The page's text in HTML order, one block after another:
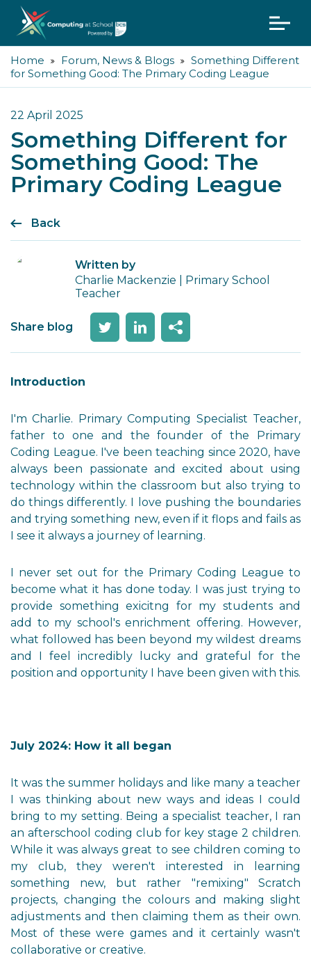
Home Forum, News & Blogs
Something Different
for Something Good: The Primary Coding League
22 April 2025
Something Different for
Something Good: The
Primary Coding League
Back
Written by
Charlie Mackenzie | Primary School
Teacher
Share blog
Introduction
I'm Charlie. Primary Computing Specialist Teacher,
father to one and the founder of the Primary
Coding League. I've been teaching since 2020, have
always been passionate and excited about using
technology within the classroom but also trying to
do things differently. I love pushing the boundaries
and trying something new, even if it flops and fails as
I see it always a journey of learning.
I never set out for the Primary Coding League to
become what it has done today. I was just trying to
provide something exicitng for my students and
add to my school's enrichment offering. However,
what followed has been beyond my wildest dreams
and I feel incredibly lucky and grateful for the
position and opportunity I have been given with this.
July 2024: How it all began
It was the summer holidays and like many a teacher
I was thinking about new ways and ideas I could
bring to my setting. Being a specialist teacher, I ran
an afterschool coding club for key stage 2 children.
While it was always great to see children coming to
my club, they weren't interested in learning
something new, but rather "remixing" Scratch
projects, changing the colours and making slight
adjustments and then claiming them as their own.
Most of these were games and it certainly wasn't
collaborative or creative.